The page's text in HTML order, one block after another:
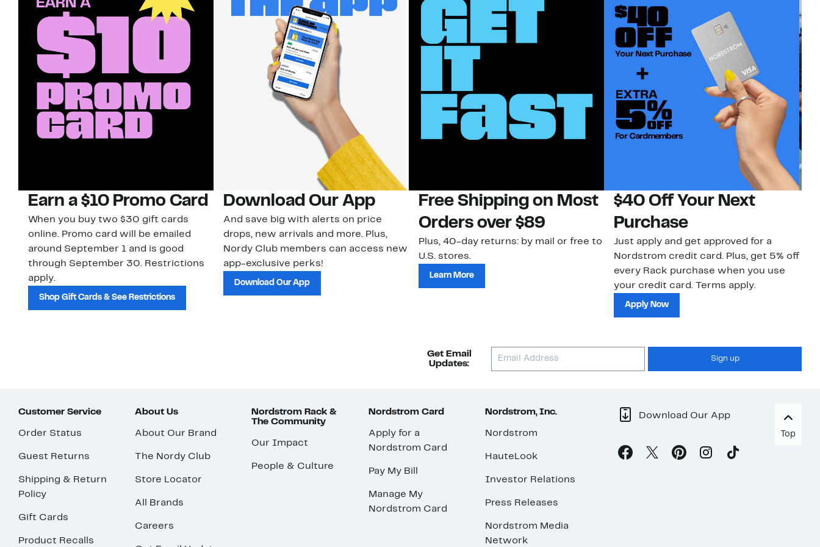
Earn a $10 Promo Card
When you buy two $30 gift cards
online. Promo card will be emailed
around September 1 and is good
through September 30. Restrictions
apply.
Shop Gift Cards & See Restrictions
Download Our App
And save big with alerts on price
drops, new arrivals and more. Plus,
Nordy Club members can access new
app-exclusive perks!
Download Our App
Free Shipping on Most
Orders over $89
Plus, 40-day returns: by mail or free to
U.S. stores.
Learn More
$40 Off Your Next
Purchase
Just apply and get approved for a
Nordstrom credit card. Plus, get 5% off
every Rack purchase when you use
your credit card. Terms apply.
Apply Now
Get Email
Updates:
Sign up
Customer Service
Order Status
Guest Returns
Shipping & Return
Policy
Gift Cards
Product Recalls
About Us
About Our Brand
The Nordy Club
Store Locator
All Brands
Careers
Nordstrom Rack &
The Community
Our Impact
People & Culture
Nordstrom Card
Apply for a
Nordstrom Card
Pay My Bill
Manage My
Nordstrom Card
Nordstrom, Inc.
Nordstrom
HauteLook
Investor Relations
Press Releases
Nordstrom Media
Network
Download Our App
Top